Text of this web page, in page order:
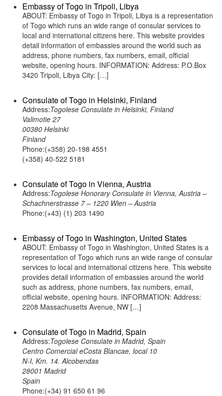
Embassy of Togo in Tripoli, Libya
ABOUT: Embassy of Togo in Tripoli, Libya is a representation
of Togo which runs an wide range of consular services to
local and international citizens here. This website provides
detail information of embassies around the world such as
address, phone numbers, fax numbers, email, official
website, opening hours. INFORMATION: Address: P.O.Box
3420 Tripoli, Libya City: […]
Consulate of Togo in Helsinki, Finland
Address:Togolese Consulate in Helsinki, Finland
Valimotie 27
00380 Helsinki
Finland
Phone:(+358) 20-198 4551
(+358) 40-522 5181
Consulate of Togo in Vienna, Austria
Address:Togolese Honorary Consulate in Vienna, Austria –
Schachnerstrasse 7 – 1220 Wien – Austria
Phone:(+43) (1) 203 1490
Embassy of Togo in Washington, United States
ABOUT: Embassy of Togo in Washington, United States is a
representation of Togo which runs an wide range of consular
services to local and international citizens here. This website
provides detail information of embassies around the world
such as address, phone numbers, fax numbers, email,
official website, opening hours. INFORMATION: Address:
2208 Massachusetts Avenue, NW […]
Consulate of Togo in Madrid, Spain
Address:Togolese Consulate in Madrid, Spain
Centro Comercial eCosta Blancae, local 10
N-I, Km. 14. Alcobendas
28001 Madrid
Spain
Phone:(+34) 91 650 61 96